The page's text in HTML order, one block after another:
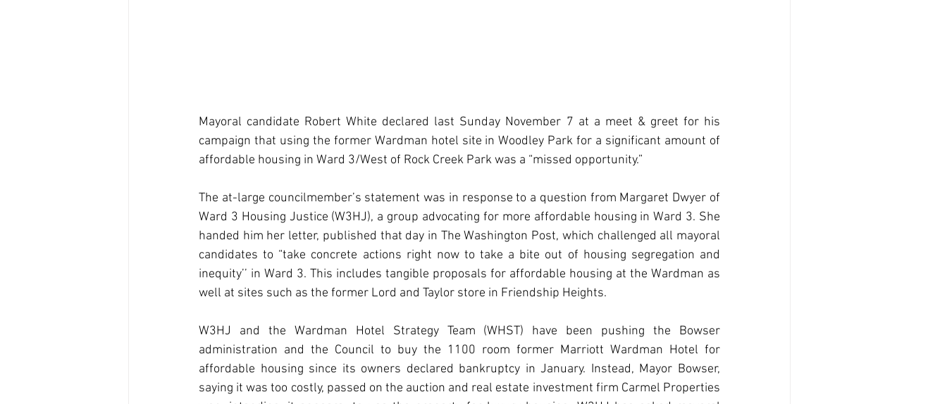
Mayoral candidate Robert White declared last Sunday November 7 at a meet & greet for his
campaign that using the former Wardman hotel site in Woodley Park for a significant amount of
affordable housing in Ward 3/West of Rock Creek Park was a “missed opportunity.”
The at-large councilmember’s statement was in response to a question from Margaret Dwyer of
Ward 3 Housing Justice (W3HJ), a group advocating for more affordable housing in Ward 3. She
handed him her letter, published that day in The Washington Post, which challenged all mayoral
candidates to “take concrete actions right now to take a bite out of housing segregation and
inequity’’ in Ward 3. This includes tangible proposals for affordable housing at the Wardman as
well at sites such as the former Lord and Taylor store in Friendship Heights.
W3HJ and the Wardman Hotel Strategy Team (WHST) have been pushing the Bowser
administration and the Council to buy the 1100 room former Marriott Wardman Hotel for
affordable housing since its owners declared bankruptcy in January. Instead, Mayor Bowser,
saying it was too costly, passed on the auction and real estate investment firm Carmel Properties